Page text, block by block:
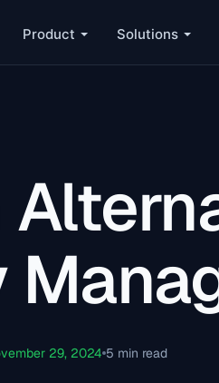
Product Solutions
29, 2024 5 min read